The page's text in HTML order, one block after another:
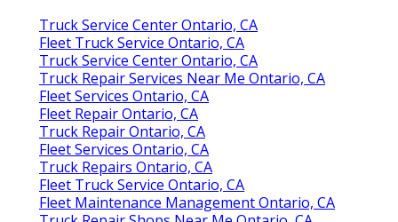
Truck Service Center Ontario, CA
Fleet Truck Service Ontario, CA
Truck Service Center Ontario, CA
Truck Repair Services Near Me Ontario, CA
Fleet Services Ontario, CA
Fleet Repair Ontario, CA
Truck Repair Ontario, CA
Fleet Services Ontario, CA
Truck Repairs Ontario, CA
Fleet Truck Service Ontario, CA
Fleet Maintenance Management Ontario, CA